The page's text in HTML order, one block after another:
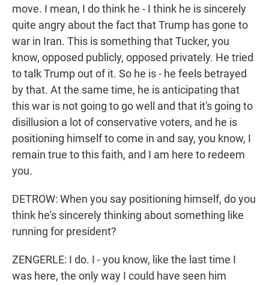
move. I mean, I do think he - I think he is sincerely
quite angry about the fact that Trump has gone to
war in Iran. This is something that Tucker, you
know, opposed publicly, opposed privately. He tried
to talk Trump out of it. So he is - he feels betrayed
by that. At the same time, he is anticipating that
this war is not going to go well and that it's going to
disillusion a lot of conservative voters, and he is
positioning himself to come in and say, you know, I
remain true to this faith, and I am here to redeem
you.
DETROW: When you say positioning himself, do you
think he's sincerely thinking about something like
running for president?
ZENGERLE: I do. I - you know, like the last time I
was here, the only way I could have seen him